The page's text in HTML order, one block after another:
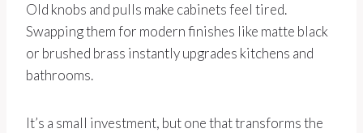
Old knobs and pulls make cabinets feel tired.
Swapping them for modern finishes like matte black
or brushed brass instantly upgrades kitchens and
bathrooms.
It’s a small investment, but one that transforms the